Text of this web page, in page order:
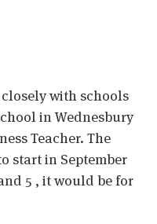
with schools
in Wednesbury
Teacher. The
start in September
5 , it would be for